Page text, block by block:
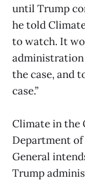
until Trump
he told
to watch. It
administration
the case, and
case.”
Climate in the
Department
General
Trump